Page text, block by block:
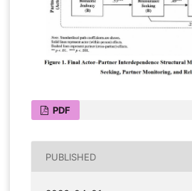
PDF
PUBLISHED